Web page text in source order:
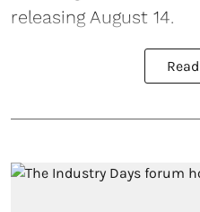
releasing August 14.